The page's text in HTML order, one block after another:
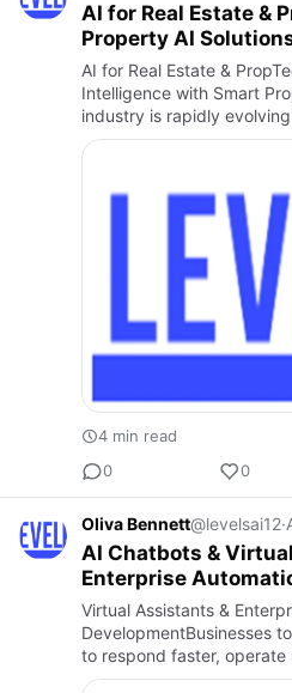
AI for Real Estate &
Property AI
AI for Real Estate &
Intelligence with Smart
industry is rapidly
4 min read
0
0
Oliva Bennett@levelsai12·
AI Chatbots &
Enterprise
Virtual Assistants &
DevelopmentBusinesses
to respond faster, operate